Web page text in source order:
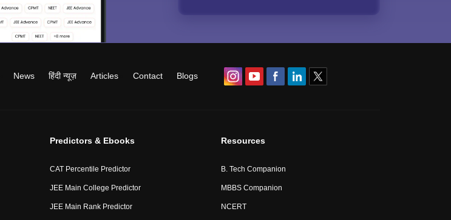
News हिंदी न्यूज़ Articles Contact Blogs
Predictors & Ebooks
CAT Percentile Predictor
JEE Main College Predictor
JEE Main Rank Predictor
Resources
B. Tech Companion
MBBS Companion
NCERT